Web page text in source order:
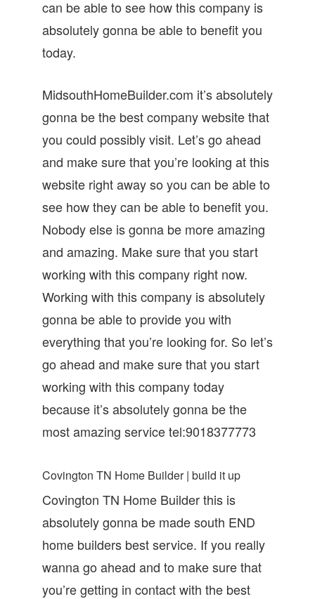
can be able to see how this company is
absolutely gonna be able to benefit you
today.
MidsouthHomeBuilder.com it’s absolutely
gonna be the best company website that
you could possibly visit. Let’s go ahead
and make sure that you’re looking at this
website right away so you can be able to
see how they can be able to benefit you.
Nobody else is gonna be more amazing
and amazing. Make sure that you start
working with this company right now.
Working with this company is absolutely
gonna be able to provide you with
everything that you’re looking for. So let’s
go ahead and make sure that you start
working with this company today
because it’s absolutely gonna be the
most amazing service tel:9018377773
Covington TN Home Builder | build it up
Covington TN Home Builder this is
absolutely gonna be made south END
home builders best service. If you really
wanna go ahead and to make sure that
you’re getting in contact with the best